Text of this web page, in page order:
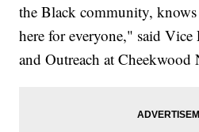
the Black community,
here for everyone," said
and Outreach at Cheekwood